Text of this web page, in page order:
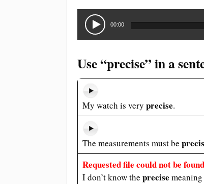
Audio
Player
00:00
Use “precise” in a
My watch is very precise.
The measurements must be
Requested file could not be
I don’t know the precise